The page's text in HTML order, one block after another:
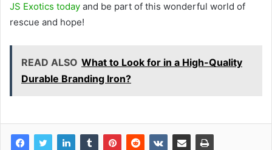
JS Exotics today and be part of this wonderful world of
rescue and hope!
READ ALSO What to Look for in a High-Quality
Durable Branding Iron?